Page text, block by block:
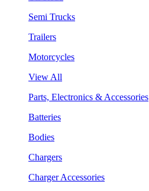
Semi Trucks
Trailers
Motorcycles
View All
Parts, Electronics & Accessories
Batteries
Bodies
Chargers
Charger Accessories